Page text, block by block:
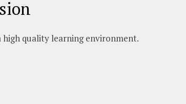
high quality learning environment.